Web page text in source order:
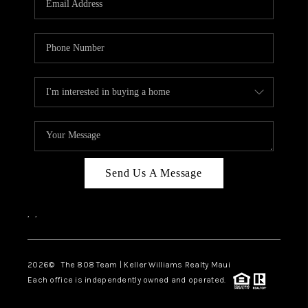
BLOG
CAREERS
ABOUT PLACE
CONNECT
Send Us A Message
, ,
2026© The 808 Team | Keller Williams Realty Maui
Each office is independently owned and operated.